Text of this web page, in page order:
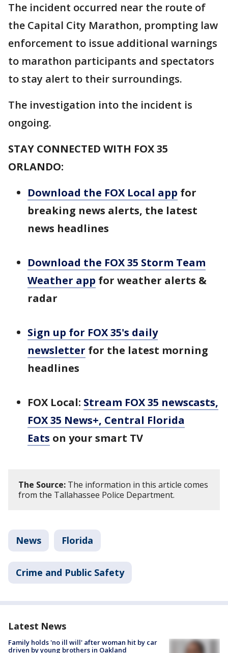
The incident occurred near the route of
the Capital City Marathon, prompting law
enforcement to issue additional warnings
to marathon participants and spectators
to stay alert to their surroundings.
The investigation into the incident is
ongoing.
STAY CONNECTED WITH FOX 35
ORLANDO:
Download the FOX Local app for
breaking news alerts, the latest
news headlines
Download the FOX 35 Storm Team
Weather app for weather alerts &
radar
Sign up for FOX 35's daily
newsletter for the latest morning
headlines
FOX Local: Stream FOX 35 newscasts,
FOX 35 News+, Central Florida
Eats on your smart TV
The Source: The information in this article comes
from the Tallahassee Police Department.
News Florida
Crime and Public Safety
Latest News
Family holds 'no ill will' after woman hit by car
driven by young brothers in Oakland